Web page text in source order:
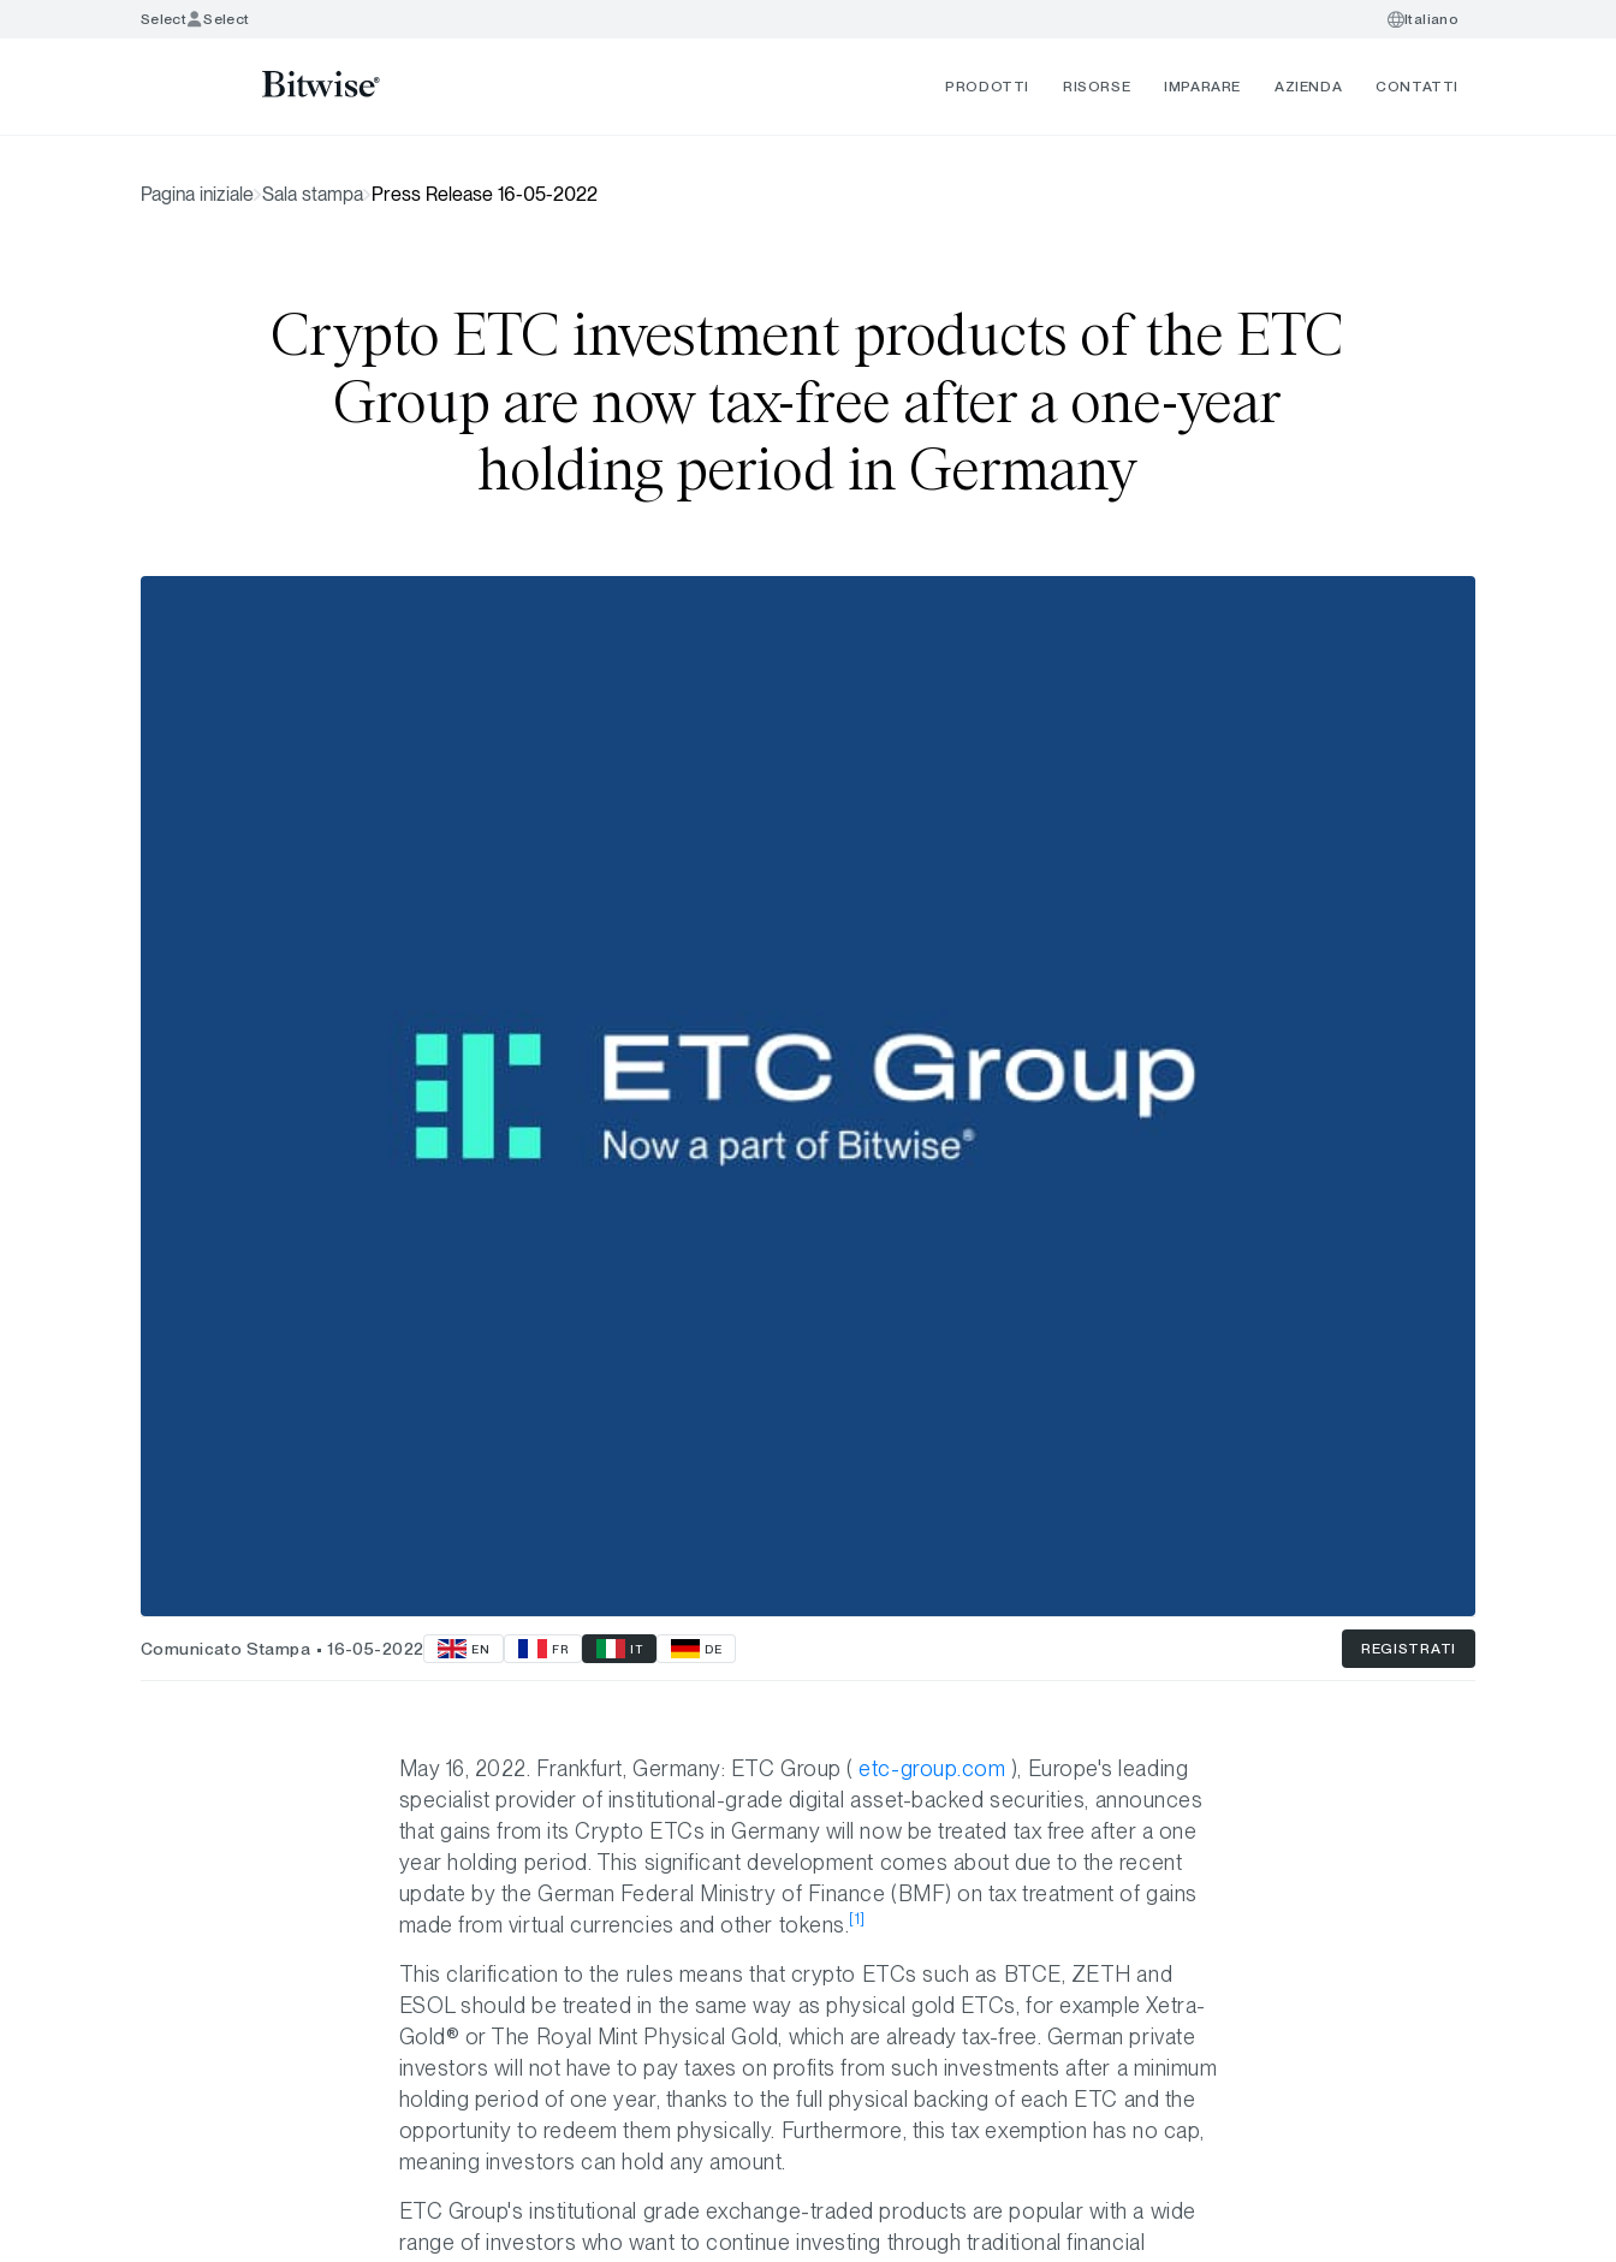
Select Select Italiano
PRODOTTI RISORSE IMPARARE AZIENDA CONTATTI
Pagina iniziale Sala stampa Press Release 16-05-2022
Crypto ETC investment products of the ETC
Group are now tax-free after a one-year
holding period in Germany
Comunicato Stampa 16-05-2022 EN FR IT DE REGISTRATI
May 16, 2022. Frankfurt, Germany: ETC Group ( etc-group.com ), Europe's leading
specialist provider of institutional-grade digital asset-backed securities, announces
that gains from its Crypto ETCs in Germany will now be treated tax free after a one
year holding period. This significant development comes about due to the recent
update by the German Federal Ministry of Finance (BMF) on tax treatment of gains
made from virtual currencies and other tokens. [1]
This clarification to the rules means that crypto ETCs such as BTCE, ZETH and
ESOL should be treated in the same way as physical gold ETCs, for example Xetra-
Gold® or The Royal Mint Physical Gold, which are already tax-free. German private
investors will not have to pay taxes on profits from such investments after a minimum
holding period of one year, thanks to the full physical backing of each ETC and the
opportunity to redeem them physically. Furthermore, this tax exemption has no cap,
meaning investors can hold any amount.
ETC Group's institutional grade exchange-traded products are popular with a wide
range of investors who want to continue investing through traditional financial